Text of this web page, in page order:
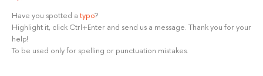
Have you spotted a typo?
Highlight it, click Ctrl+Enter and send us a message. Thank you for your
help!
To be used only for spelling or punctuation mistakes.